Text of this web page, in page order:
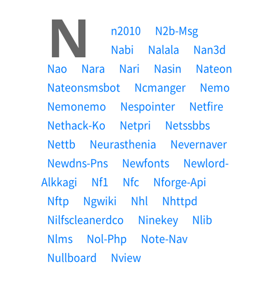
N N2010
N2b-Msg
Nabi
Nalala
Nan3d
Nao
Nara Nari Nasin
Nateon
Nateonsmsbot
Ncmanger
Nemo
Nemonemo
Nespointer
Netfire
Nethack-Ko
Netpri
Netssbbs
Nettb
Neurasthenia
Nevernaver
Newdns-Pns
Newfonts
Newlord-
Alkkagi
Nf1 Nfc
Nforge-Api
Nftp
Ngwiki Nhl
Nhttpd
Nilfscleanerdco
Ninekey
Nlib
Nlms
Nol-Php
Note-Nav
Nullboard
Nview